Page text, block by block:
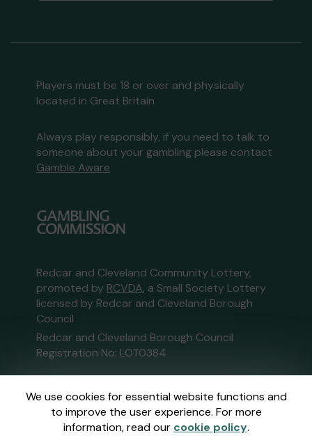
We use cookies for essential website functions and
to improve the user experience. For more
information, read our cookie policy.
Players must be 18 or over and physically
located in Great Britain
Always play responsibly, if you need to talk to
someone about your gambling please contact
Gamble Aware
Redcar and Cleveland Community Lottery,
promoted by RCVDA, a Small Society Lottery
licensed by Redcar and Cleveland Borough
Council
Redcar and Cleveland Borough Council
Registration No: LOT0384
This website is administered by Gatherwell, an
External Lottery Manager licensed and
regulated in Great Britain bythe Gambling
Commissionunder Account No36893.